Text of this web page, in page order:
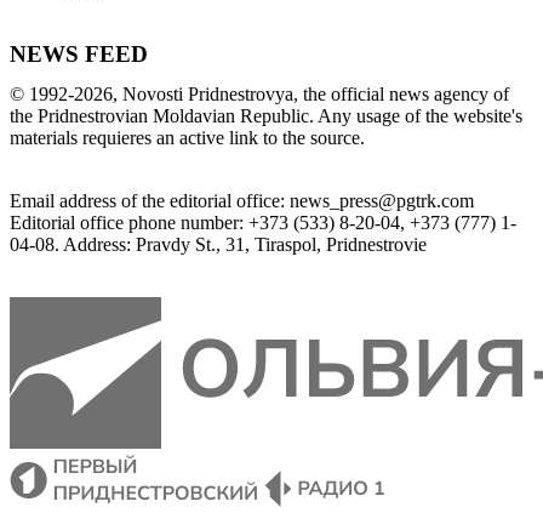
NEWS FEED
© 1992-2026, Novosti Pridnestrovya, the official news agency of
the Pridnestrovian Moldavian Republic. Any usage of the website
materials requieres an active link to the source.
Email address of the editorial office: news_press@pgtrk.com
Editorial office phone number: +373 (533) 8-20-04, +373 (777) 1-
04-08. Address: Pravdy St., 31 , Tiraspol, Pridnestrovie